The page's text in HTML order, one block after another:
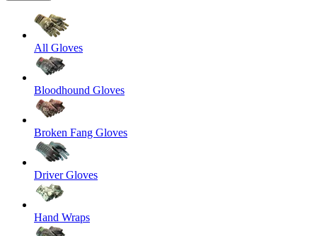
All Gloves
Bloodhound Gloves
Broken Fang Gloves
Driver Gloves
Hand Wraps